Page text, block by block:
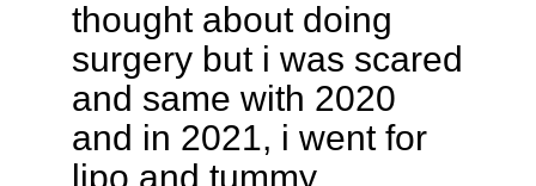
thought about doing
surgery but i was scared
and same with 2020
and in 2021, i went for
lipo and tummy